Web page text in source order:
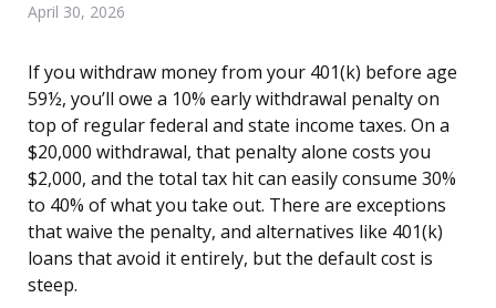
April 30, 2026
If you withdraw money from your 401(k) before age
59½, you’ll owe a 10% early withdrawal penalty on
top of regular federal and state income taxes. On a
$20,000 withdrawal, that penalty alone costs you
$2,000, and the total tax hit can easily consume 30%
to 40% of what you take out. There are exceptions
that waive the penalty, and alternatives like 401(k)
loans that avoid it entirely, but the default cost is
steep.